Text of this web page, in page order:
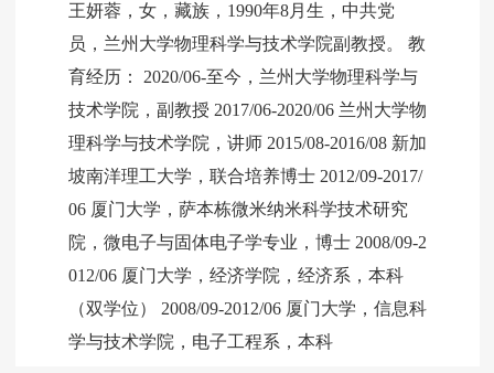
王妍蓉，女，藏族，1990年8月生，中共党
员，兰州大学物理科学与技术学院副教授。 教
育经历： 2020/06-至今，兰州大学物理科学与
技术学院，副教授 2017/06-2020/06 兰州大学物
理科学与技术学院，讲师 2015/08-2016/08 新加
坡南洋理工大学，联合培养博士 2012/09-2017/
06 厦门大学，萨本栋微米纳米科学技术研究
院，微电子与固体电子学专业，博士 2008/09-2
012/06 厦门大学，经济学院，经济系，本科
（双学位） 2008/09-2012/06 厦门大学，信息科
学与技术学院，电子工程系，本科